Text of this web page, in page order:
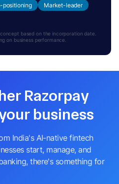
positioning Market-leader
based on the incorporation date.
on business performance.
Razorpay
business
India's AI-native fintech
start, manage, and
there's something for